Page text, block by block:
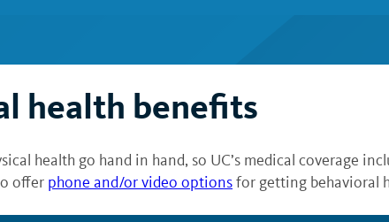
health benefits
health go hand in hand, so UC’s medical coverage
offer phone and/or video optionsfor getting behavioral